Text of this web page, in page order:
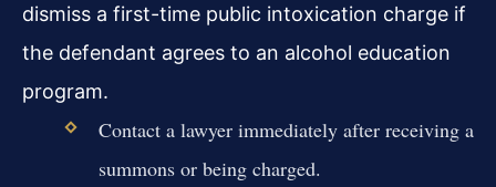
dismiss a first-time public intoxication charge if
the defendant agrees to an alcohol education
program.
Contact a lawyer immediately after receiving a
summons or being charged.